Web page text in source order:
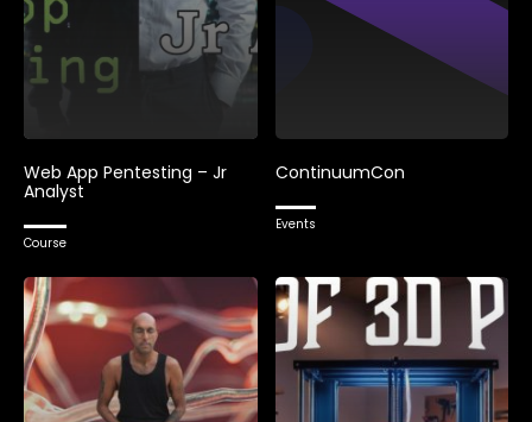
Web App Pentesting – Jr
Analyst
Course
ContinuumCon
Events